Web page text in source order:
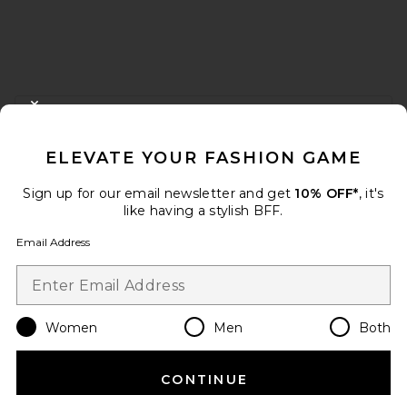
FOOTER
When you sign up for our newsletter by submitting your email.
Email Address
Change Country Regions
en USD
ELEVATE YOUR FASHION GAME
Sign up for our email newsletter and get 10% OFF*, it's
like having a stylish BFF.
Email Address
Women Men Both
CONTINUE